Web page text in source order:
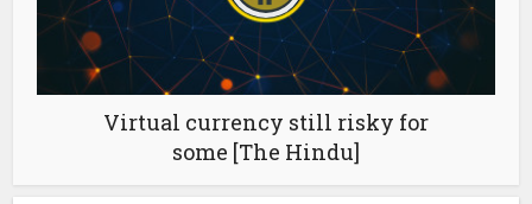
Virtual currency still risky for
some [The Hindu]